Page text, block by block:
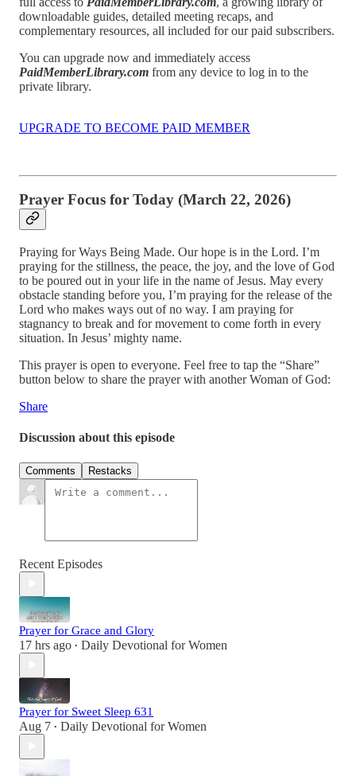
downloadable guides, detailed meeting recaps, and
complementary resources, all included for our paid subscribers.
You can upgrade now and immediately access
PaidMemberLibrary.com from any device to log in to the
private library.
UPGRADE TO BECOME PAID MEMBER
Prayer Focus for Today (March 22, 2026)
Praying for Ways Being Made. Our hope is in the Lord. I’m
praying for the stillness, the peace, the joy, and the love of God
to be poured out in your life in the name of Jesus. May every
obstacle standing before you, I’m praying for the release of the
Lord who makes ways out of no way. I am praying for
stagnancy to break and for movement to come forth in every
situation. In Jesus’ mighty name.
This prayer is open to everyone. Feel free to tap the “Share”
button below to share the prayer with another Woman of God:
Share
Discussion about this episode
Comments Restacks
Recent Episodes
Prayer for Grace and Glory
17 hrs ago • Daily Devotional for Women
Prayer for Sweet Sleep 631
Aug 7 • Daily Devotional for Women